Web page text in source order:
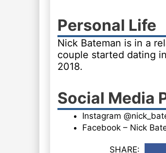
Personal Life
Nick Bateman is in a
couple started dating
2018.
Social Media
Instagram
Facebook – Nick
SHARE: